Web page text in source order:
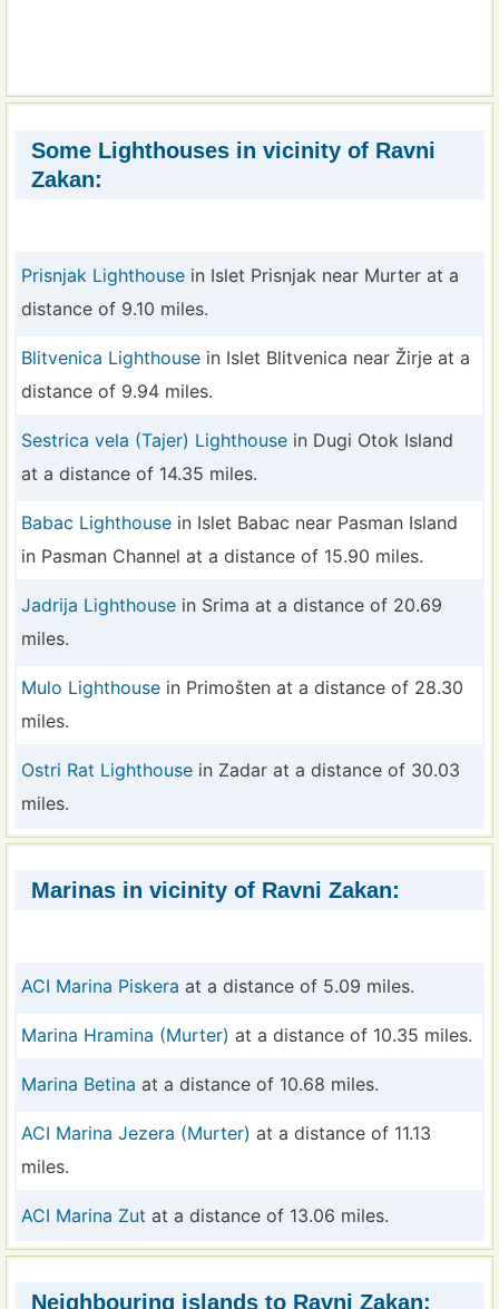
Some Lighthouses in vicinity of Ravni
Zakan:
Prisnjak Lighthouse in Islet Prisnjak near Murter at a
distance of 9.10 miles.
Blitvenica Lighthouse in Islet Blitvenica near Žirje at a
distance of 9.94 miles.
Sestrica vela (Tajer) Lighthouse in Dugi Otok Island
at a distance of 14.35 miles.
Babac Lighthouse in Islet Babac near Pasman Island
in Pasman Channel at a distance of 15.90 miles.
Jadrija Lighthouse in Srima at a distance of 20.69
miles.
Mulo Lighthouse in Primošten at a distance of 28.30
miles.
Ostri Rat Lighthouse in Zadar at a distance of 30.03
miles.
Marinas in vicinity of Ravni Zakan:
ACI Marina Piskera at a distance of 5.09 miles.
Marina Hramina (Murter) at a distance of 10.35 miles.
Marina Betina at a distance of 10.68 miles.
ACI Marina Jezera (Murter) at a distance of 11.13
miles.
ACI Marina Zut at a distance of 13.06 miles.
Neighbouring islands to Ravni Zakan: